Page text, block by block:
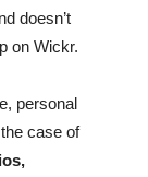
doesn’t
on Wickr.
personal
case of